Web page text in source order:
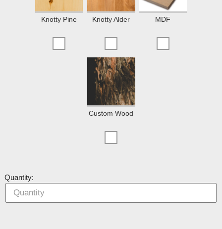
Knotty Pine Knotty Alder MDF
Custom Wood
Quantity: